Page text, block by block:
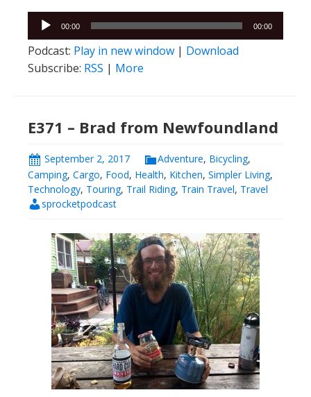
Audio
Player
00:00 00:00
Podcast: Play in new window | Download
Subscribe: RSS | More
E371 – Brad from Newfoundland
September 2, 2017 Adventure, Bicycling,
Camping, Cargo, Food, Health, Kitchen, Simpler Living,
Technology, Touring, Trail Riding, Train Travel, Travel
sprocketpodcast